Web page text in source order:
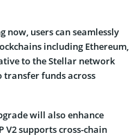
now, users can seamlessly
including Ethereum,
to the Stellar network
transfer funds across
will also enhance
V2 supports cross-chain